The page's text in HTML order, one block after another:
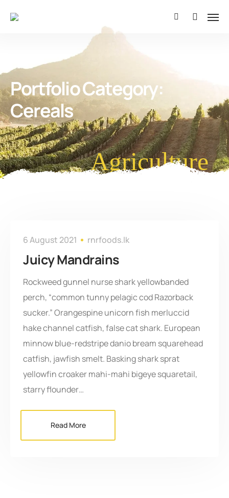
Portfolio Category:
Cereals
Agriculture
6 August 2021 rnrfoods.lk
Juicy Mandrains
Rockweed gunnel nurse shark yellowbanded
perch, “common tunny pelagic cod Razorback
sucker.” Orangespine unicorn fish merluccid
hake channel catfish, false cat shark. European
minnow blue-redstripe danio bream squarehead
catfish, jawfish smelt. Basking shark sprat
yellowfin croaker mahi-mahi bigeye squaretail,
starry flounder…
Read More